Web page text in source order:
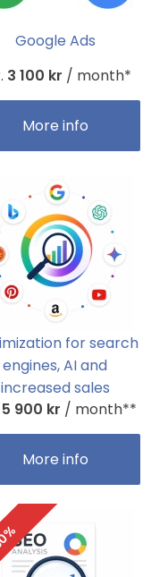
Google Ads
3 100 kr / month*
More info
for search
engines, AI and
increased sales
5 900 kr / month**
More info